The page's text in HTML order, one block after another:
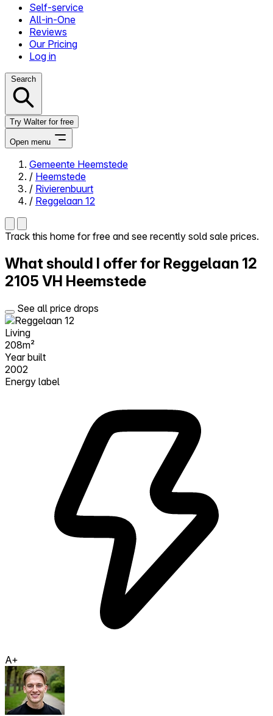
Self-service
All-in-One
Reviews
Our Pricing
Log in
Search
Try Walter for free
Open menu
Close menu
All-in-One
Reviews
Our Pricing
Log in
Try Walter for free
Gemeente Heemstede
/ Heemstede
/ Rivierenbuurt
/ Reggelaan 12
Track this home for free and see recently sold sale prices.
What should I offer for Reggelaan 12
2105 VH Heemstede
See all price drops
Living
208m²
Year built
2002
Energy label
A+